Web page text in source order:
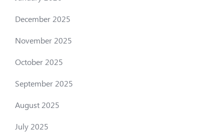
December 2025
November 2025
October 2025
September 2025
August 2025
July 2025